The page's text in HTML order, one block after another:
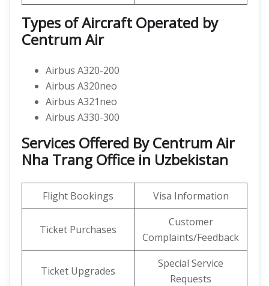
Types of Aircraft Operated by
Centrum Air
Airbus A320-200
Airbus A320neo
Airbus A321neo
Airbus A330-300
Services Offered By Centrum Air
Nha Trang Office in Uzbekistan
Flight Bookings Visa Information
Ticket Purchases
Customer
Complaints/Feedback
Ticket Upgrades
Special Service
Requests